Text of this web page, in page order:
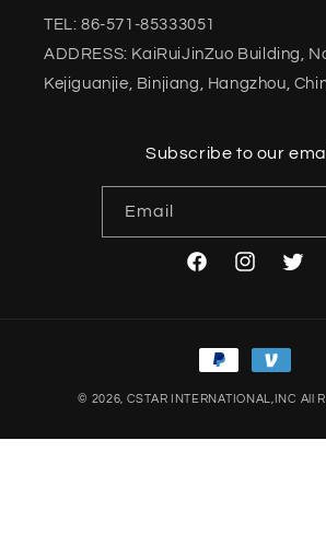
TEL: 86-571-85333051
ADDRESS: KaiRuiJinZuo Building,
Kejiguanjie, Binjiang, Hangzhou,
Subscribe to our
Email
FacebookInstagramTwitter
Payment
© 2026, CSTAR INTERNATIONAL,INC All